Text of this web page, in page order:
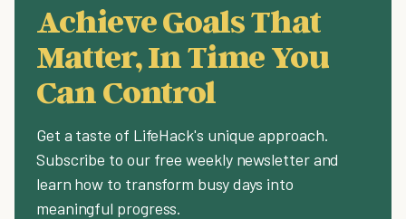
Achieve Goals That
Matter, In Time You
Can Control
Get a taste of LifeHack's unique approach.
Subscribe to our free weekly newsletter and
learn how to transform busy days into
meaningful progress.